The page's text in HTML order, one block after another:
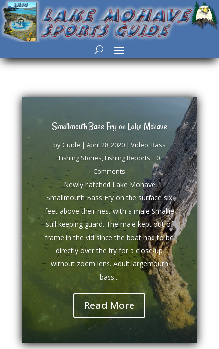
Smallmouth Bass Fry on Lake Mohave
by Guide | April 28, 2020| Video, Bass
Fishing Stories, Fishing Reports | 0
Comments
Newly hatched Lake Mohave
Smallmouth Bass Fry on the surface six
feet above their nest with a male Smallie
still keeping guard. The male kept out of
frame in the vid since the boat had to be
directly over the fry for a close-up
without zoom lens. Adult largemouth
bass...
Read More